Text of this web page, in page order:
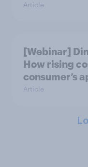
Article
[Webinar]
How rising
consumer’s
Article